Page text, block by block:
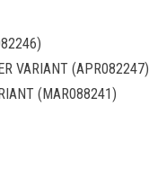
VARIANT (APR082247)
(MAR088241)